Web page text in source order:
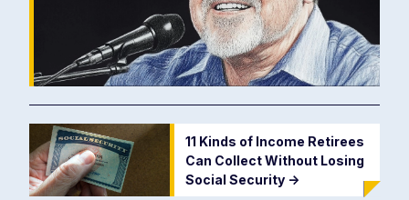
11 Kinds of Income Retirees
Can Collect Without Losing
Social Security ->